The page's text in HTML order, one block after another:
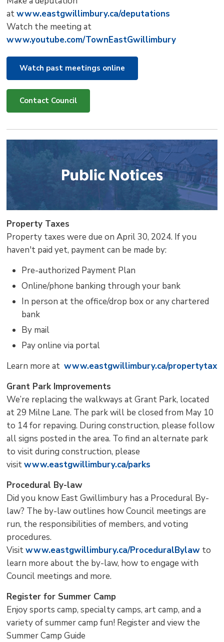
atwww.eastgwillimbury.ca/deputations
Watch the meeting at
www.youtube.com/TownEastGwillimbury
Watch past meetings online
Contact Council
Property Taxes
Property taxes were due on April 30, 2024. If you
haven't paid yet, payment can be made by:
Pre-authorized Payment Plan
Online/phone banking through your bank
In person at the office/drop box or any chartered
bank
By mail
Pay online via portal
Learn more atwww.eastgwillimbury.ca/propertytax
Grant Park Improvements
We’re replacing the walkways at Grant Park, located
at 29 Milne Lane. The park will be closed from May 10
to 14 for repaving. During construction, please follow
all signs posted in the area. To find an alternate park
to visit during construction, please
visitwww.eastgwillimbury.ca/parks
Procedural By-law
Did you know East Gwillimbury has a Procedural By-
law? The by-law outlines how Council meetings are
run, the responsibilities of members, and voting
procedures.
Visitwww.eastgwillimbury.ca/ProceduralBylaw to
learn more about the by-law, how to engage with
Council meetings and more.
Register for Summer Camp
Enjoy sports camp, specialty camps, art camp, and a
variety of summer camp fun! Register and view the
Summer Camp Guide